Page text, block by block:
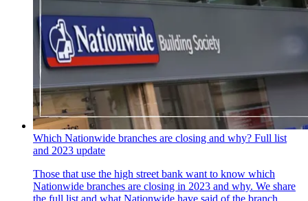
Which Nationwide branches are closing and why? Full list
and 2023 update
Those that use the high street bank want to know which
Nationwide branches are closing in 2023 and why. We share
the full list and what Nationwide have said of the branch